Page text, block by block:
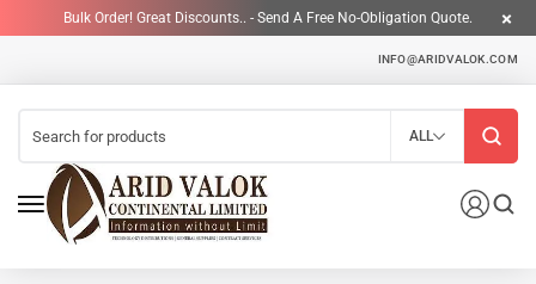
Bulk Order! Great Discounts.. - Send A Free No-Obligation Quote.
INFO@ARIDVALOK.COM
ALL